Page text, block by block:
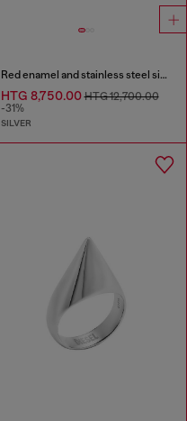
Red enamel and stainless steel signet ring
HTG 8,750.00HTG 12,700.00
-31%
SILVER